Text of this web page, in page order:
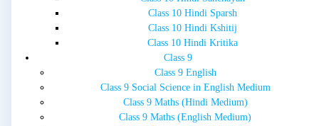
Class 10 Hindi Sparsh
Class 10 Hindi Kshitij
Class 10 Hindi Kritika
Class 9
Class 9 English
Class 9 Social Science in English Medium
Class 9 Maths (Hindi Medium)
Class 9 Maths (English Medium)